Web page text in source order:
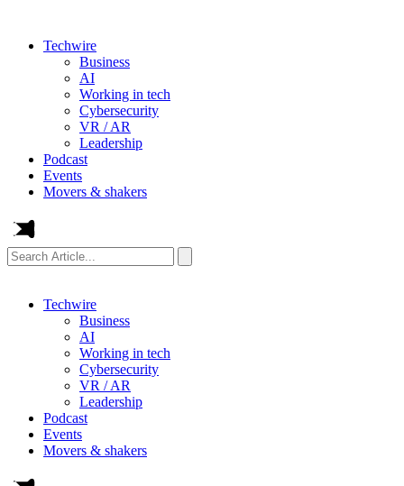
Techwire
Business
AI
Working in tech
Cybersecurity
VR / AR
Leadership
Podcast
Events
Movers & shakers
Search
Article...
Techwire
Business
AI
Working in tech
Cybersecurity
VR / AR
Leadership
Podcast
Events
Movers & shakers